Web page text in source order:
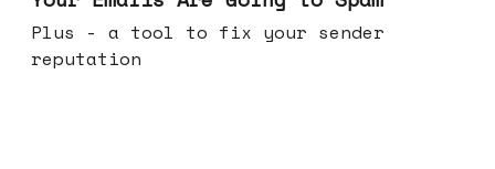
Plus - a tool to fix your sender
reputation